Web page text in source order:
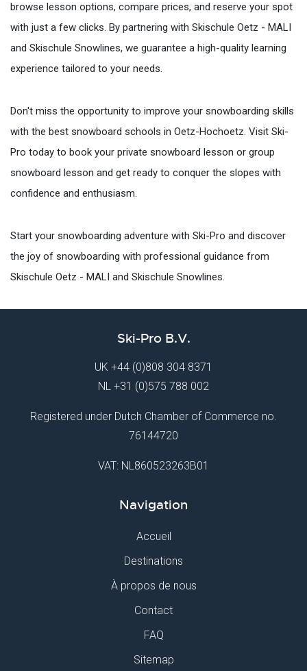
browse lesson options, compare prices, and reserve your spot
with just a few clicks. By partnering with Skischule Oetz - MALI
and Skischule Snowlines, we guarantee a high-quality learning
experience tailored to your needs.
Don't miss the opportunity to improve your snowboarding skills
with the best snowboard schools in Oetz-Hochoetz. Visit Ski-
Pro today to book your private snowboard lesson or group
snowboard lesson and get ready to conquer the slopes with
confidence and enthusiasm.
Start your snowboarding adventure with Ski-Pro and discover
the joy of snowboarding with professional guidance from
Skischule Oetz - MALI and Skischule Snowlines.
Ski-Pro B.V.
UK +44 (0)808 304 8371
NL +31 (0)575 788 002
Registered under Dutch Chamber of Commerce no.
76144720
VAT: NL860523263B01
Navigation
Accueil
Destinations
À propos de nous
Contact
FAQ
Sitemap